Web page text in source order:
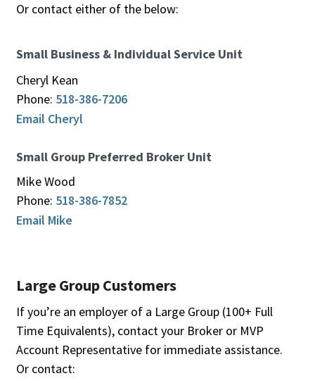
Or contact either of the below:
Small Business & Individual Service Unit
Cheryl Kean
Phone: 518-386-7206
Email Cheryl
Small Group Preferred Broker Unit
Mike Wood
Phone: 518-386-7852
Email Mike
Large Group Customers
If you’re an employer of a Large Group (100+ Full
Time Equivalents), contact your Broker or MVP
Account Representative for immediate assistance.
Or contact: